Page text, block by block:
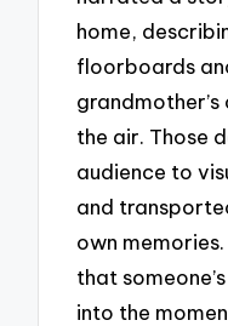
home,
floorboards
the air. Those
audience to
and
own
that
into the